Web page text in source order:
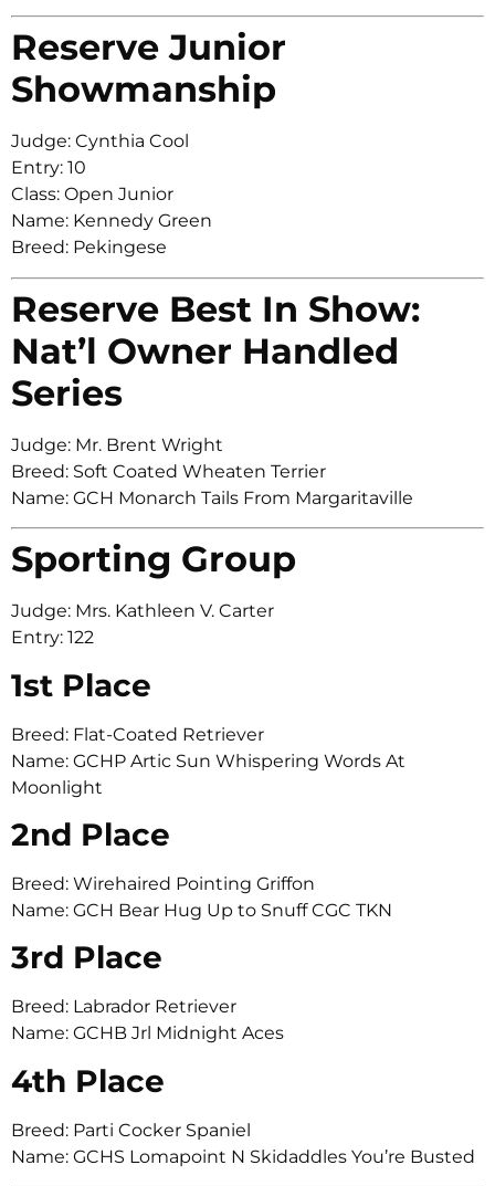
Reserve Junior
Showmanship
Judge: Cynthia Cool
Entry: 10
Class: Open Junior
Name: Kennedy Green
Breed: Pekingese
Reserve Best In Show:
Nat’l Owner Handled
Series
Judge: Mr. Brent Wright
Breed: Soft Coated Wheaten Terrier
Name: GCH Monarch Tails From Margaritaville
Sporting Group
Judge: Mrs. Kathleen V. Carter
Entry: 122
1st Place
Breed: Flat-Coated Retriever
Name: GCHP Artic Sun Whispering Words At
Moonlight
2nd Place
Breed: Wirehaired Pointing Griffon
Name: GCH Bear Hug Up to Snuff CGC TKN
3rd Place
Breed: Labrador Retriever
Name: GCHB Jrl Midnight Aces
4th Place
Breed: Parti Cocker Spaniel
Name: GCHS Lomapoint N Skidaddles You’re Busted